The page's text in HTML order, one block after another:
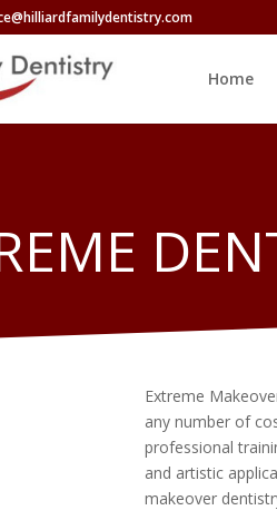
Home
Extreme
any number of
professional
and artistic
makeover